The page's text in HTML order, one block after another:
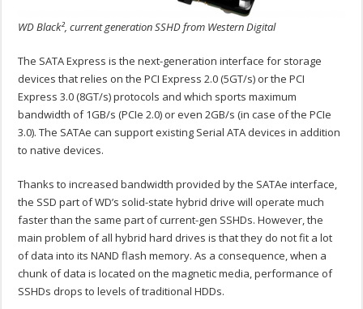
WD Black², current generation SSHD from Western Digital
The SATA Express is the next-generation interface for storage
devices that relies on the PCI Express 2.0 (5GT/s) or the PCI
Express 3.0 (8GT/s) protocols and which sports maximum
bandwidth of 1GB/s (PCIe 2.0) or even 2GB/s (in case of the PCIe
3.0). The SATAe can support existing Serial ATA devices in addition
to native devices.
Thanks to increased bandwidth provided by the SATAe interface,
the SSD part of WD’s solid-state hybrid drive will operate much
faster than the same part of current-gen SSHDs. However, the
main problem of all hybrid hard drives is that they do not fit a lot
of data into its NAND flash memory. As a consequence, when a
chunk of data is located on the magnetic media, performance of
SSHDs drops to levels of traditional HDDs.